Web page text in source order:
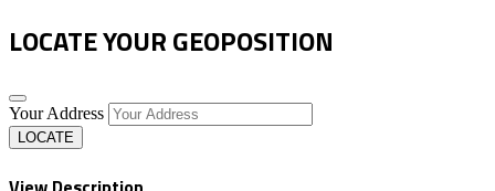
LOCATE YOUR GEOPOSITION
Your Address
LOCATE